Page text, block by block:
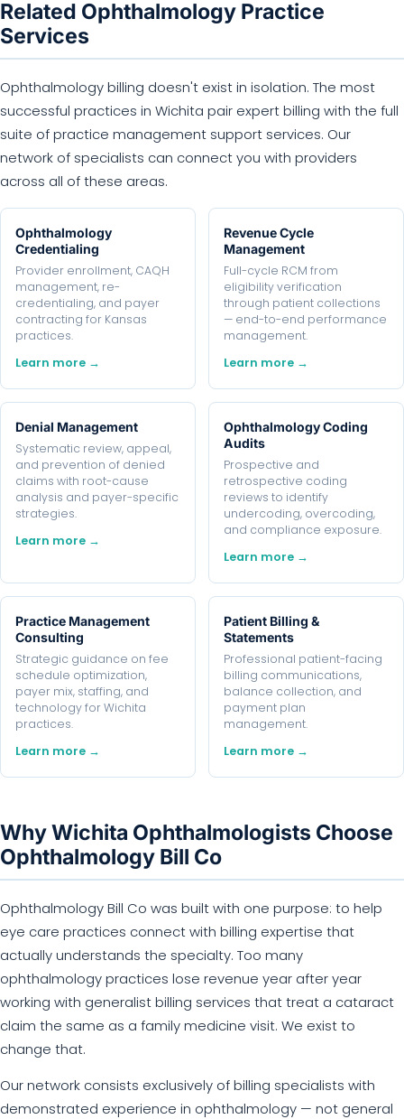
Related Ophthalmology Practice
Services
Ophthalmology billing doesn't exist in isolation. The most
successful practices in Wichita pair expert billing with the full
suite of practice management support services. Our
network of specialists can connect you with providers
across all of these areas.
Ophthalmology
Credentialing
Provider enrollment, CAQH
management, re-
credentialing, and payer
contracting for Kansas
practices.
Learn more →
Revenue Cycle
Management
Full-cycle RCM from
eligibility verification
through patient collections
— end-to-end performance
management.
Learn more →
Denial Management
Systematic review, appeal,
and prevention of denied
claims with root-cause
analysis and payer-specific
strategies.
Learn more →
Ophthalmology Coding
Audits
Prospective and
retrospective coding
reviews to identify
undercoding, overcoding,
and compliance exposure.
Learn more →
Practice Management
Consulting
Strategic guidance on fee
schedule optimization,
payer mix, staffing, and
technology for Wichita
practices.
Learn more →
Patient Billing &
Statements
Professional patient-facing
billing communications,
balance collection, and
payment plan
management.
Learn more →
Why Wichita Ophthalmologists Choose
Ophthalmology Bill Co
Ophthalmology Bill Co was built with one purpose: to help
eye care practices connect with billing expertise that
actually understands the specialty. Too many
ophthalmology practices lose revenue year after year
working with generalist billing services that treat a cataract
claim the same as a family medicine visit. We exist to
change that.
Our network consists exclusively of billing specialists with
demonstrated experience in ophthalmology — not general